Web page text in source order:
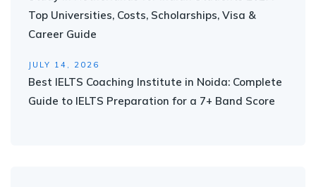
Top Universities, Costs, Scholarships, Visa &
Career Guide
JULY 14, 2026
Best IELTS Coaching Institute in Noida: Complete
Guide to IELTS Preparation for a 7+ Band Score